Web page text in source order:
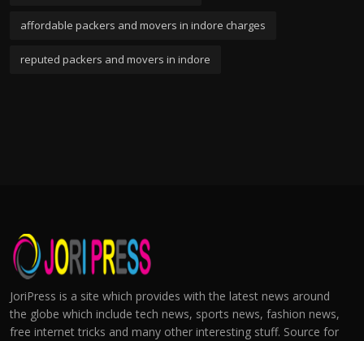
affordable packers and movers in indore charges
reputed packers and movers in indore
JoriPress is a site which provides with the latest news around
the globe which include tech news, sports news, fashion news,
free internet tricks and many other interesting stuff. Source for